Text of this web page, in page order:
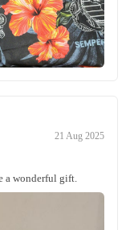
21 Aug 2025
a wonderful gift.